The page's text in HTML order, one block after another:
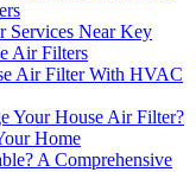
Services Near Key
Air Filters
Air Filter With HVAC
Your House Air Filter?
Home
A Comprehensive